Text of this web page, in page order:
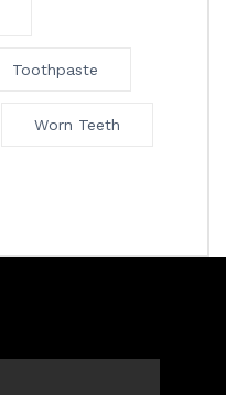
Toothpaste
Worn Teeth